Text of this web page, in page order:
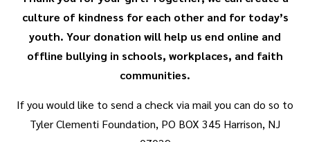
culture of kindness for each other and for today’s
youth. Your donation will help us end online and
offline bullying in schools, workplaces, and faith
communities.
If you would like to send a check via mail you can do so to
Tyler Clementi Foundation, PO BOX 345 Harrison, NJ